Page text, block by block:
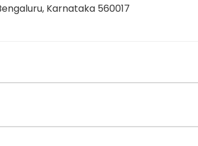
Karnataka 560017